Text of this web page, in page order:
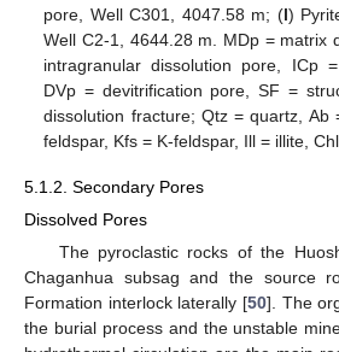
pore, Well C301, 4047.58 m; (l)
Well C2-1, 4644.28 m. MDp = matrix
intragranular dissolution pore, ICp
DVp = devitrification pore, SF =
dissolution fracture; Qtz = quartz, Ab
feldspar, Kfs = K-feldspar, Ill = illite,
5.1.2. Secondary Pores
Dissolved Pores
The pyroclastic rocks of the
Chaganhua subsag and the source
Formation interlock laterally [50]. The
the burial process and the unstable